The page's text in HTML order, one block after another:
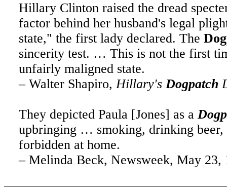
Hillary Clinton raised the dread
factor behind her husband's legal
state," the first lady declared. The
sincerity test. … This is not the first
unfairly maligned state.
– Walter Shapiro,Hillary'sDogpatch
They depicted Paula [Jones] as a
upbringing … smoking, drinking beer,
forbidden at home.
– Melinda Beck, Newsweek, May 23,